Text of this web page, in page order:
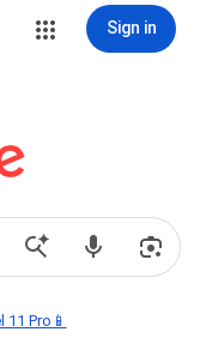
Sign in
Pro📱